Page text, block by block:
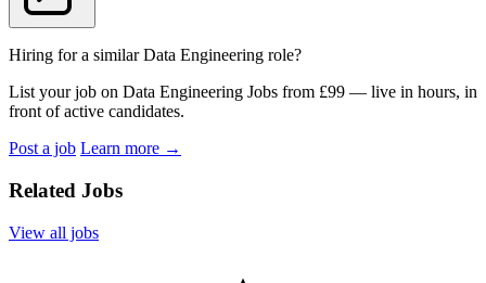
Hiring for a similar Data Engineering role?
List your job on Data Engineering Jobs from £99 — live in hours, in
front of active candidates.
Post a job Learn more →
Related Jobs
View all jobs